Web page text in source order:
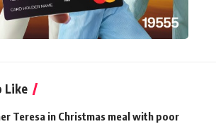
Like
Teresa in Christmas meal with poor